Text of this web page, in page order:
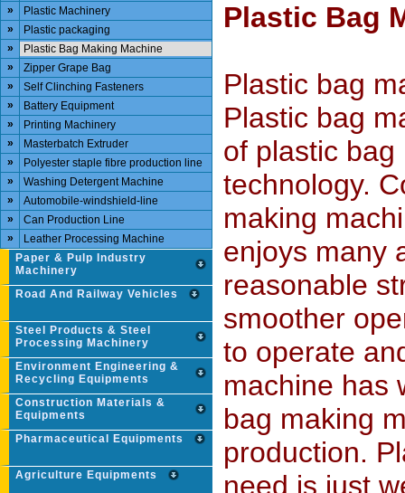
»
Plastic Machinery
»
Plastic packaging
»
Plastic Bag Making Machine
»
Zipper Grape Bag
»
Self Clinching Fasteners
»
Battery Equipment
»
Printing Machinery
»
Masterbatch Extruder
»
Polyester staple fibre production line
»
Washing Detergent Machine
»
Automobile-windshield-line
»
Can Production Line
»
Leather Processing Machine
Paper & Pulp Industry
Machinery
Road And Railway Vehicles
Steel Products & Steel
Processing Machinery
Environment Engineering &
Recycling Equipments
Construction Materials &
Equipments
Pharmaceutical Equipments
Agriculture Equipments
Plastic Bag
Plastic bag
Plastic bag
of plastic
technology.
making
enjoys many
reasonable
smoother
to operate
machine has
bag making
production.
need is just